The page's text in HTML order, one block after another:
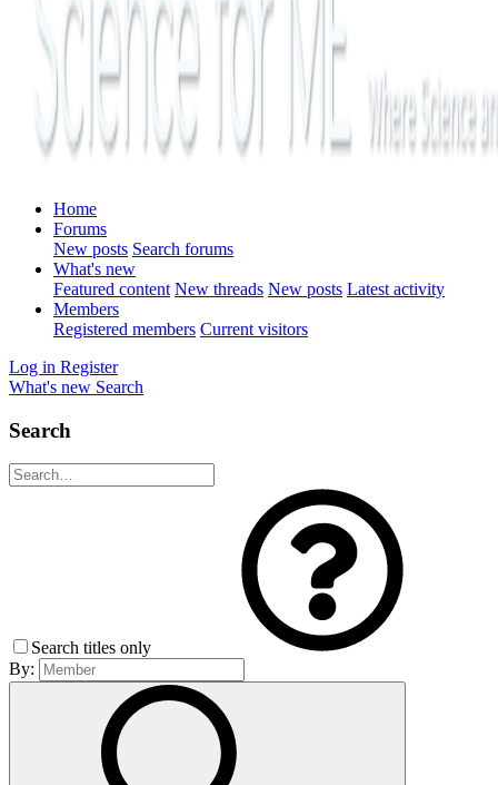
Home
Forums
New posts Search forums
What's new
Featured content New threads New posts Latest activity
Members
Registered members Current visitors
Log in Register
What's new Search
Search
Search titles only
By: